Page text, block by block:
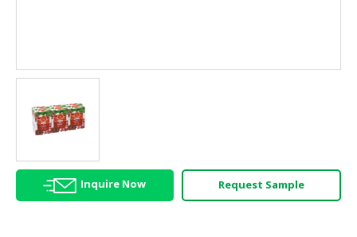
AGRICULTURE
HALAL
HEALTH
BEAUTY
HALAL
Inquire Now Request Sample